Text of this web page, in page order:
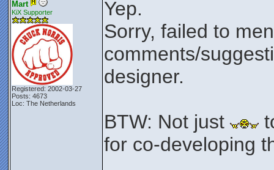
Mart
KiX Supporter
Registered: 2002-03-27
Posts: 4673
Loc: The Netherlands
Yep.
Sorry, failed to
comments/
designer.
BTW: Not just
for co-developing